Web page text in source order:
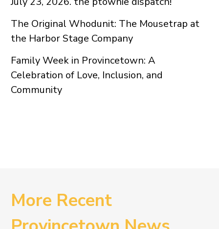
The Original Whodunit: The Mousetrap at
the Harbor Stage Company
Family Week in Provincetown: A
Celebration of Love, Inclusion, and
Community
More Recent